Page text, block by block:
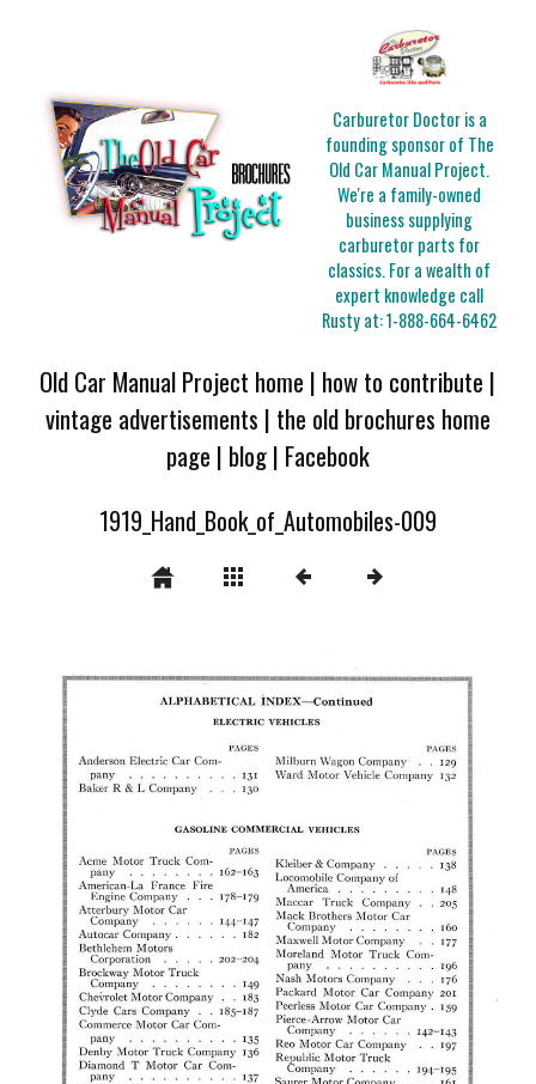
Carburetor Doctor is a
founding sponsor of The
Old Car Manual Project.
We're a family-owned
business supplying
carburetor parts for
classics. For a wealth of
expert knowledge call
Rusty at:1-888-664-6462
Old Car Manual Project home | how to contribute |
vintage advertisements | the old brochures home
page | blog| Facebook
1919_Hand_Book_of_Automobiles-009